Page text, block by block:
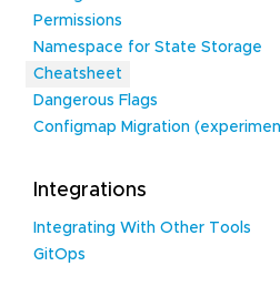
Permissions
Namespace for State Storage
Cheatsheet
Dangerous Flags
Configmap Migration
Integrations
Integrating With Other Tools
GitOps